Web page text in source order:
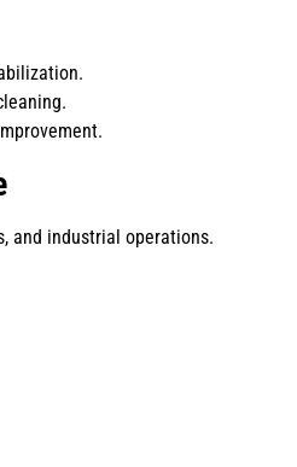
and industrial operations.